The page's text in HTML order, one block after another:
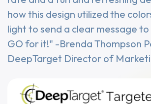
how this design utilized the
light to send a clear message
GO for it!" -Brenda Thompson
DeepTarget Director of